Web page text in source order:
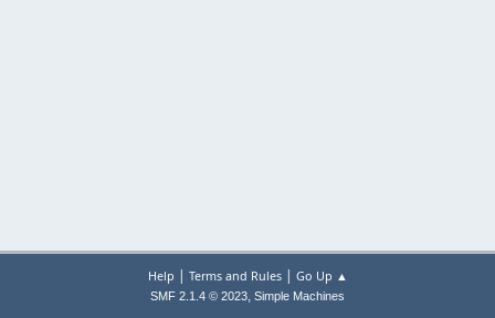
Help | Terms and Rules| Go Up ▲
SMF 2.1.4 © 2023, Simple Machines